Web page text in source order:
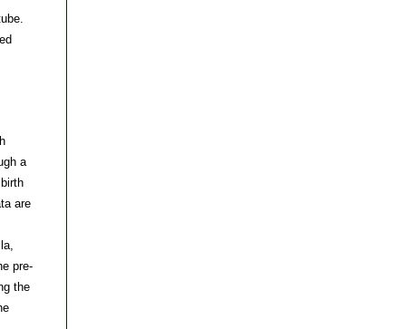
a
are
pre-
the